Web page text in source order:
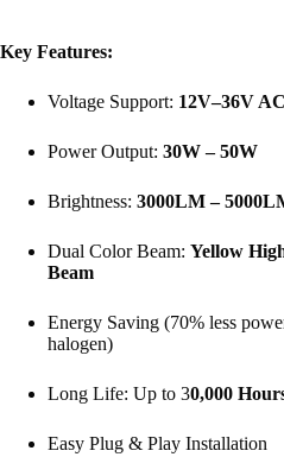
Key Features:
Voltage Support: 12V–36V
Power Output: 30W – 50W
Brightness: 3000LM –
Dual Color Beam: Yellow
Beam
Energy Saving (70% less
halogen)
Long Life: Up to 30,000
Easy Plug & Play Installation